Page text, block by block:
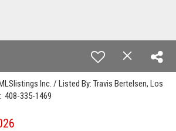
Inc. / Listed By: Travis Bertelsen, Los
408-335-1469